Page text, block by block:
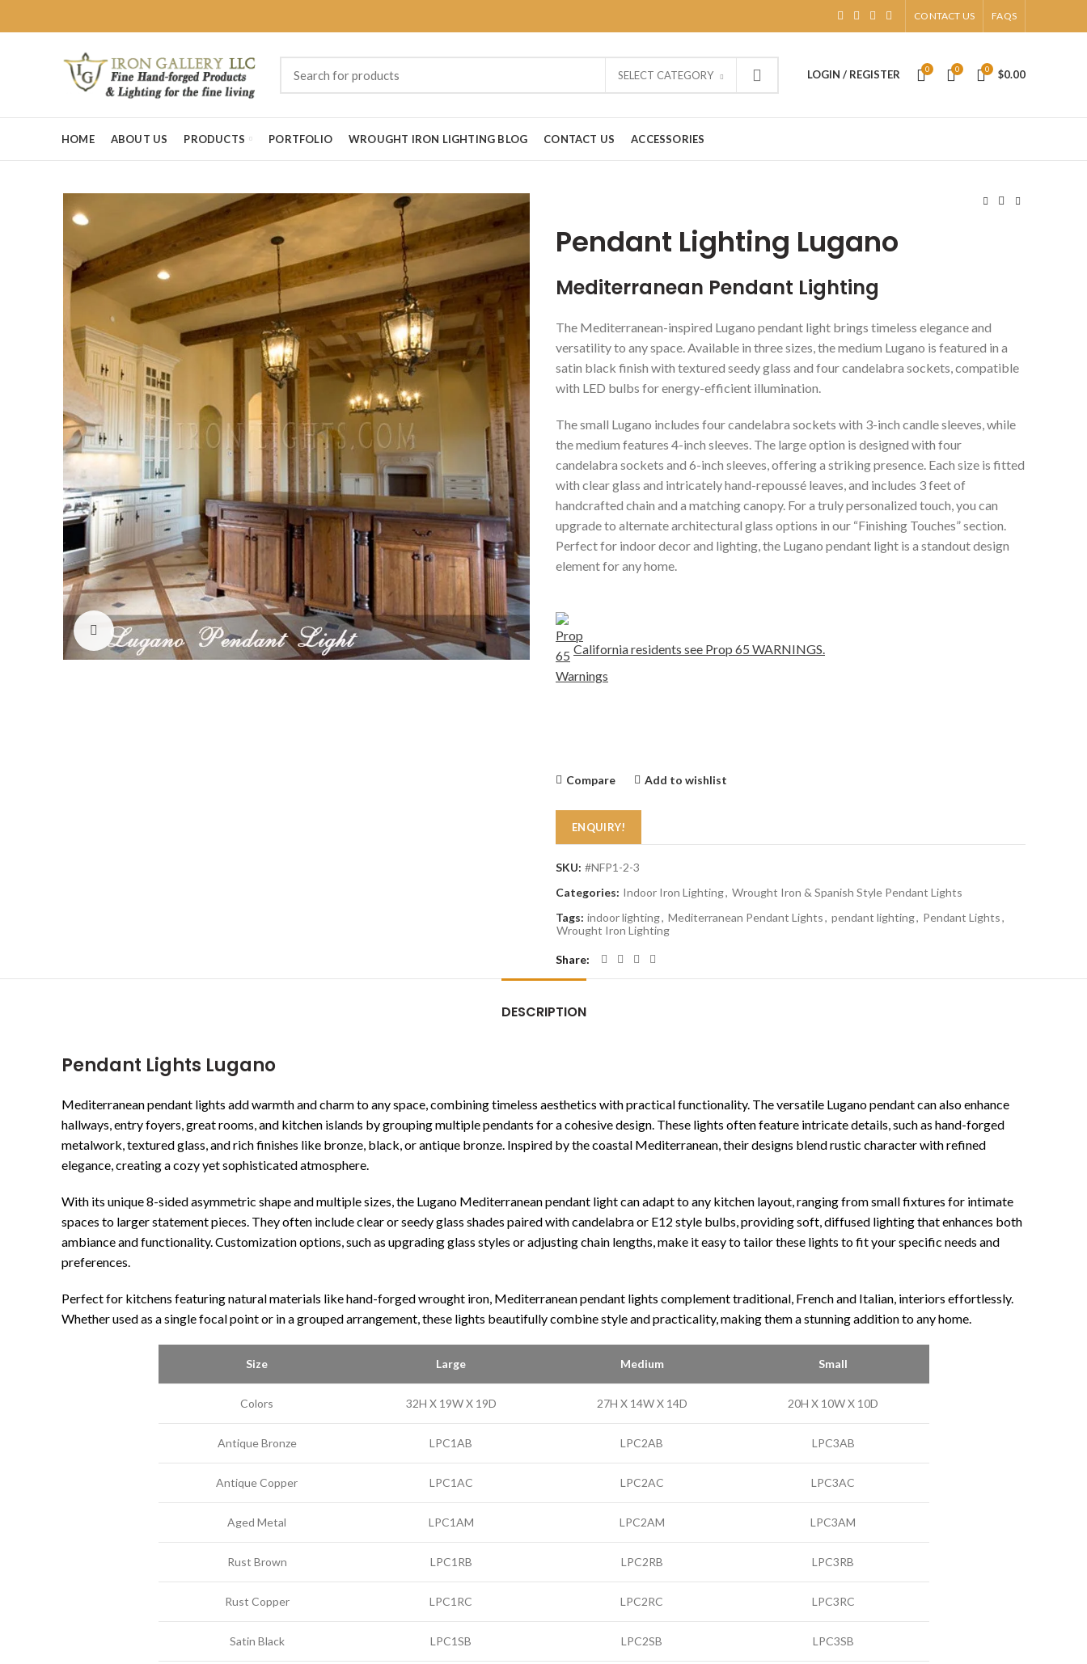
CONTACT US FAQS
SELECT CATEGORY LOGIN / REGISTER 0 0 0 $0.00
HOME ABOUT US PRODUCTS PORTFOLIO WROUGHT IRON LIGHTING BLOG CONTACT US ACCESSORIES
Click to enlarge
Pendant Lighting Lugano
Mediterranean Pendant Lighting
The Mediterranean-inspired Lugano pendant light brings timeless elegance and
versatility to any space. Available in three sizes, the medium Lugano is featured in a
satin black finish with textured seedy glass and four candelabra sockets, compatible
with LED bulbs for energy-efficient illumination.
The small Lugano includes four candelabra sockets with 3-inch candle sleeves, while
the medium features 4-inch sleeves. The large option is designed with four
candelabra sockets and 6-inch sleeves, offering a striking presence. Each size is fitted
with clear glass and intricately hand-repoussé leaves, and includes 3 feet of
handcrafted chain and a matching canopy. For a truly personalized touch, you can
upgrade to alternate architectural glass options in our “Finishing Touches” section.
Perfect for indoor decor and lighting, the Lugano pendant light is a standout design
element for any home.
California residents see Prop 65 WARNINGS.
Compare Add to wishlist
ENQUIRY!
SKU: #NFP1-2-3
Categories: Indoor Iron Lighting, Wrought Iron & Spanish Style Pendant Lights
Tags: indoor lighting, Mediterranean Pendant Lights, pendant lighting, Pendant Lights,
Wrought Iron Lighting
Share
DESCRIPTION
Pendant Lights Lugano
Mediterranean pendant lights add warmth and charm to any space, combining timeless aesthetics with practical functionality. The versatile Lugano pendant can also enhance
hallways, entry foyers, great rooms, and kitchen islands by grouping multiple pendants for a cohesive design. These lights often feature intricate details, such as hand-forged
metalwork, textured glass, and rich finishes like bronze, black, or antique bronze. Inspired by the coastal Mediterranean, their designs blend rustic character with refined
elegance, creating a cozy yet sophisticated atmosphere.
With its unique 8-sided asymmetric shape and multiple sizes, the Lugano Mediterranean pendant light can adapt to any kitchen layout, ranging from small fixtures for intimate
spaces to larger statement pieces. They often include clear or seedy glass shades paired with candelabra or E12 style bulbs, providing soft, diffused lighting that enhances both
ambiance and functionality. Customization options, such as upgrading glass styles or adjusting chain lengths, make it easy to tailor these lights to fit your specific needs and
preferences.
Perfect for kitchens featuring natural materials like hand-forged wrought iron, Mediterranean pendant lights complement traditional, French and Italian, interiors effortlessly.
Whether used as a single focal point or in a grouped arrangement, these lights beautifully combine style and practicality, making them a stunning addition to any home.
Size Large Medium Small
Colors 32H X 19W X 19D 27H X 14W X 14D 20H X 10W X 10D
Antique Bronze LPC1AB LPC2AB LPC3AB
Antique Copper LPC1AC LPC2AC LPC3AC
Aged Metal LPC1AM LPC2AM LPC3AM
Rust Brown LPC1RB LPC2RB LPC3RB
Rust Copper LPC1RC LPC2RC LPC3RC
Satin Black LPC1SB LPC2SB LPC3SB